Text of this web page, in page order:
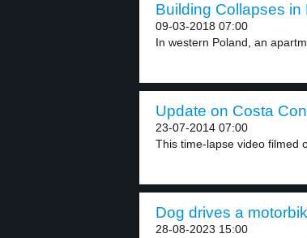
Building Collapses in
09-03-2018 07:00
In western Poland, an
Update on Costa
23-07-2014 07:00
This time-lapse video filmed
Dog drives a
28-08-2023 15:00